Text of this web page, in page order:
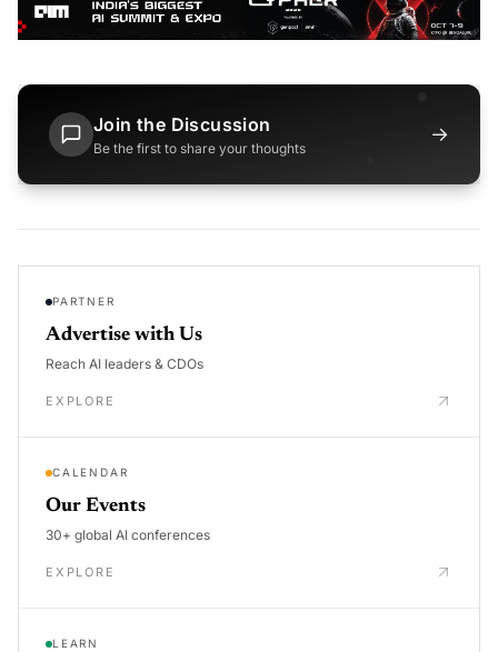
Join the Discussion
Be the first to share your thoughts
→
PARTNER
Advertise with Us
Reach AI leaders & CDOs
EXPLORE
CALENDAR
Our Events
30+ global AI conferences
EXPLORE
LEARN